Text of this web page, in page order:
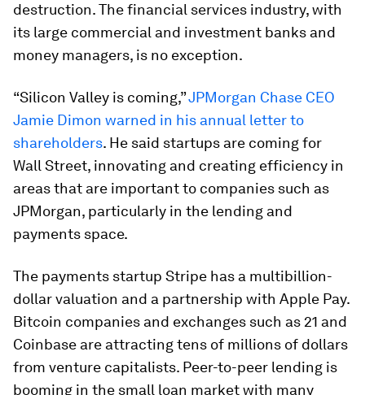
destruction. The financial services industry, with
its large commercial and investment banks and
money managers, is no exception.
“Silicon Valley is coming,”JPMorgan Chase CEO
Jamie Dimon warned in his annual letter to
shareholders. He said startups are coming for
Wall Street, innovating and creating efficiency in
areas that are important to companies such as
JPMorgan, particularly in the lending and
payments space.
The payments startup Stripe has a multibillion-
dollar valuation and a partnership with Apple Pay.
Bitcoin companies and exchanges such as 21 and
Coinbase are attracting tens of millions of dollars
from venture capitalists. Peer-to-peer lending is
booming in the small loan market with many